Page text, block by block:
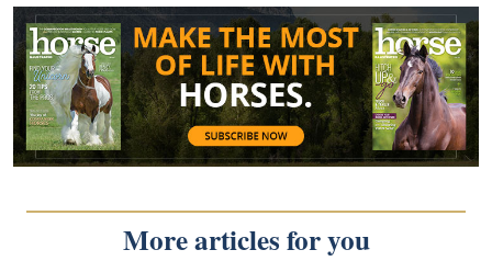
More articles for you